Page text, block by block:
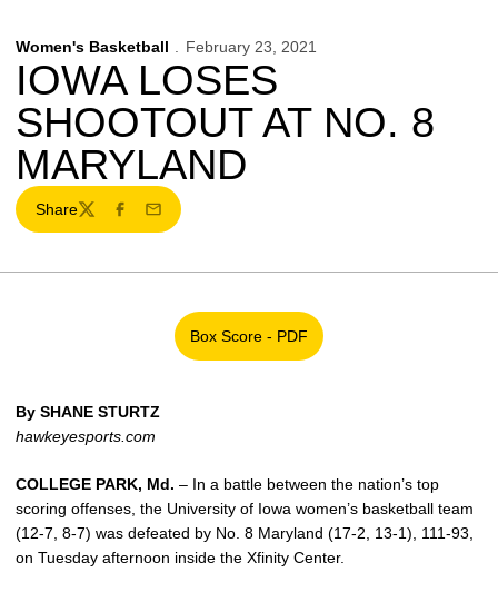
Women's Basketball February 23, 2021
IOWA LOSES
SHOOTOUT AT NO. 8
MARYLAND
Share
TwitterFacebook
Email
Box Score - PDF
Opens in a new window
By SHANE STURTZ
hawkeyesports.com
COLLEGE PARK, Md. – In a battle between the nation’s top
scoring offenses, the University of Iowa women’s basketball team
(12-7, 8-7) was defeated by No. 8 Maryland (17-2, 13-1), 111-93,
on Tuesday afternoon inside the Xfinity Center.